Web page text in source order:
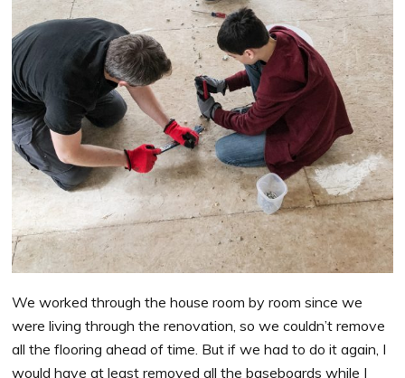
We worked through the house room by room since we
were living through the renovation, so we couldn’t remove
all the flooring ahead of time. But if we had to do it again, I
would have at least removed all the baseboards while I